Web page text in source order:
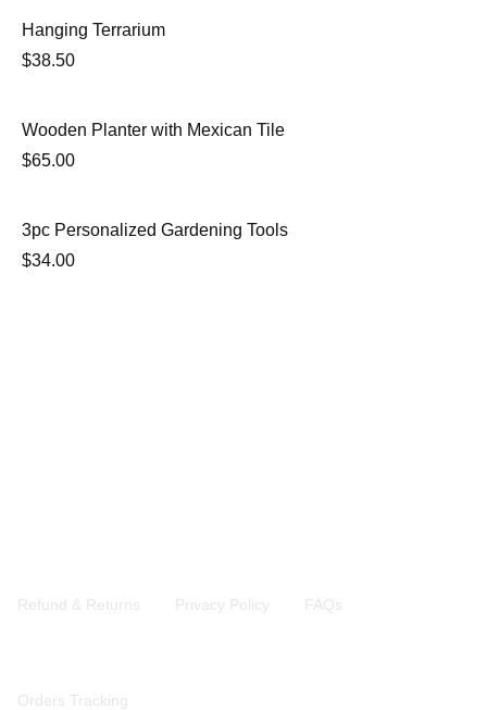
Hanging Terrarium
$38.50
Wooden Planter with Mexican Tile
$65.00
3pc Personalized Gardening Tools
$34.00
Refund & Returns Privacy Policy FAQs
Orders Tracking